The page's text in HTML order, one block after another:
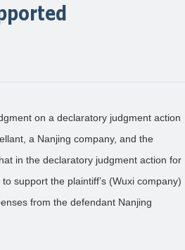
on a declaratory judgment action
a Nanjing company, and the
in the declaratory judgment action for
support the plaintiff’s (Wuxi company)
from the defendant Nanjing